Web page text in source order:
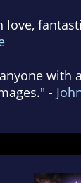
love,
with
-